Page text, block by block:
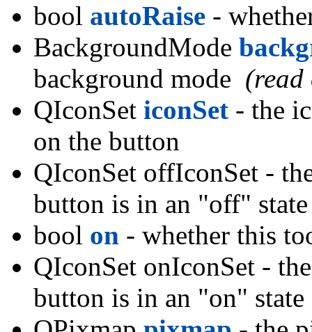
bool autoRaise -
BackgroundMode
background mode (read
QIconSet iconSet - the
on the button
QIconSet offIconSet -
button is in an "off"
bool on - whether this
QIconSet onIconSet -
button is in an "on"